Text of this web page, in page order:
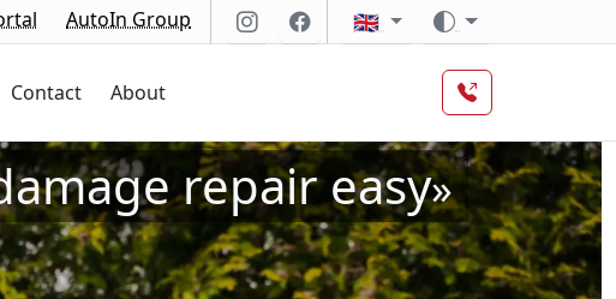
AutoIn Group 🇬🇧
Contact About
repair easy»